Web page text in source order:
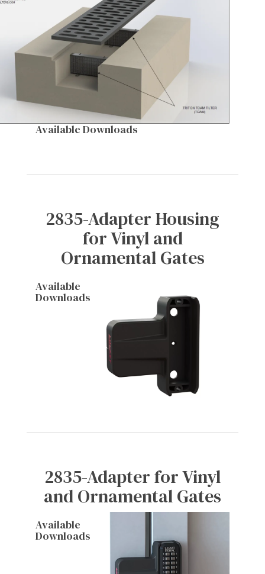
Available Downloads
2835-Adapter Housing
for Vinyl and
Ornamental Gates
Available
Downloads
2835-Adapter for Vinyl
and Ornamental Gates
Available
Downloads